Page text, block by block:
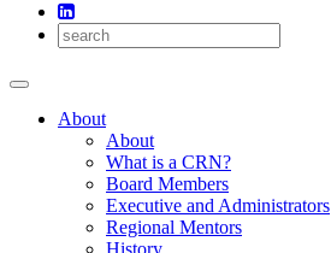
About
About
What is a CRN?
Board Members
Executive and Administrators
Regional Mentors
History